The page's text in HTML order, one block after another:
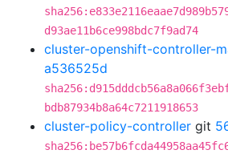
d93ae11b6ce998bdc7f9ad74
cluster-openshift-controller-
a536525d
bdb87934b8a64c7211918653
cluster-policy-controller git